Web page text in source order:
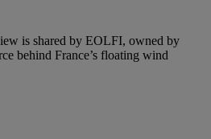
is shared by EOLFI, owned by
behind France’s floating wind